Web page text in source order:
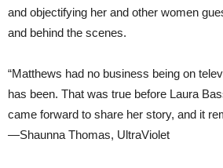
and objectifying her and other women
and behind the scenes.
“Matthews had no business being on
has been. That was true before Laura
came forward to share her story, and it
—Shaunna Thomas, UltraViolet